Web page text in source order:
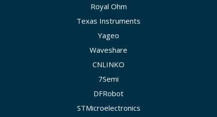
Royal Ohm
Texas Instruments
Yageo
Waveshare
CNLINKO
7Semi
DFRobot
STMicroelectronics